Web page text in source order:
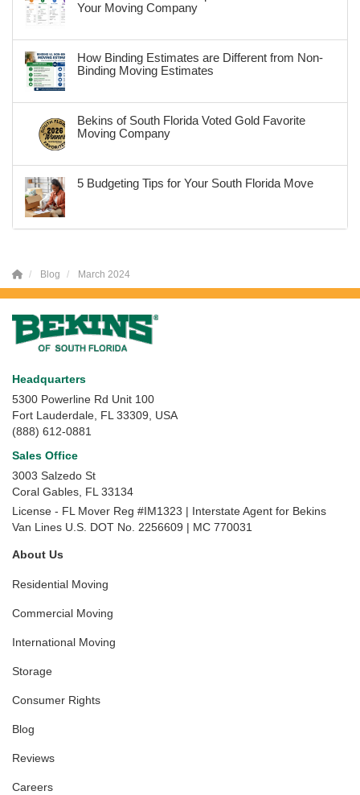
Your Moving Company
How Binding Estimates are Different from Non-
Binding Moving Estimates
Bekins of South Florida Voted Gold Favorite
Moving Company
5 Budgeting Tips for Your South Florida Move
Blog March 2024
Headquarters
5300 Powerline Rd Unit 100
Fort Lauderdale, FL 33309, USA
(888) 612-0881
Sales Office
3003 Salzedo St
Coral Gables, FL 33134
License - FL Mover Reg #IM1323 | Interstate Agent for Bekins
Van Lines U.S. DOT No. 2256609 | MC 770031
About Us
Residential Moving
Commercial Moving
International Moving
Storage
Consumer Rights
Blog
Reviews
Careers